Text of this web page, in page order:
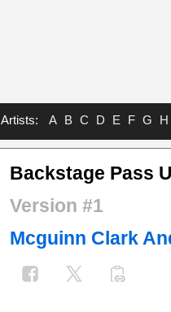
Artists: A B C D E F G H
Backstage Pass
Version #1
Mcguinn Clark